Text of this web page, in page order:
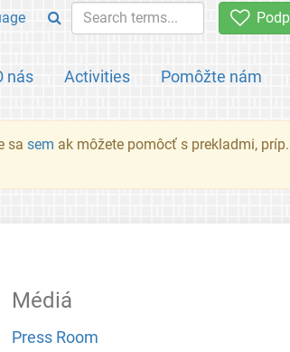
nás Activities Pomôžte nám
sa sem ak môžete pomôcť s prekladmi,
Médiá
Press Room